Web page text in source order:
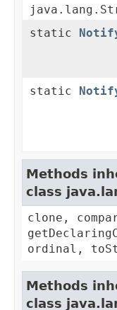
static
static
Methods
class
clone,
ordinal,
Methods
class